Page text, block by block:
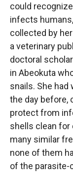
could
infects
collected by
a veterinary
doctoral
in Abeokuta
snails. She
the day before,
protect from
shells clean for
many similar
none of them
of the parasite-